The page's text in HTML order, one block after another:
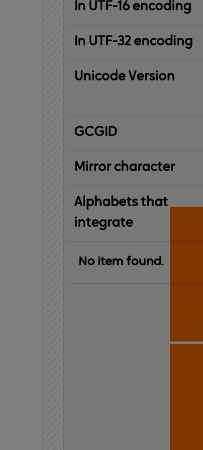
In UTF-16 encoding
In UTF-32 encoding
Unicode Version
IBM
Graphic
Character
Global
ID
Mirror character
Alphabets that
integrate
No item found.